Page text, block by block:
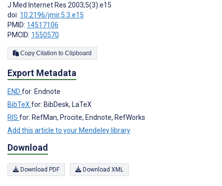
J Med Internet Res 2003;5(3):e15
doi: 10.2196/jmir.5.3.e15
PMID: 14517106
PMCID: 1550570
Copy Citation to Clipboard
Export Metadata
END for: Endnote
BibTeX for: BibDesk, LaTeX
RIS for: RefMan, Procite, Endnote, RefWorks
Add this article to your Mendeley library
Download
Download PDF Download XML